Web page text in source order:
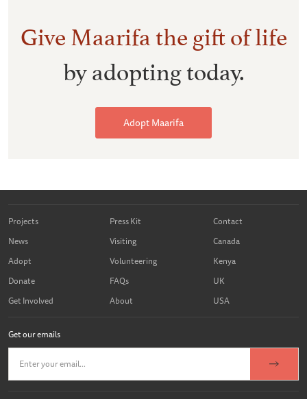
Give Maarifa the gift of life
by adopting today.
Adopt Maarifa
Projects
News
Adopt
Donate
Get Involved
Press Kit
Visiting
Volunteering
FAQs
About
Contact
Canada
Kenya
UK
USA
Get our emails